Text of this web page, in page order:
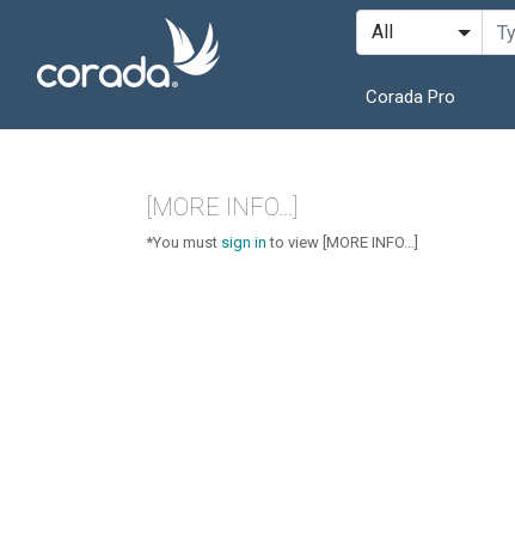
Corada Pro
[MORE INFO...]
*You must sign in to view [MORE INFO...]